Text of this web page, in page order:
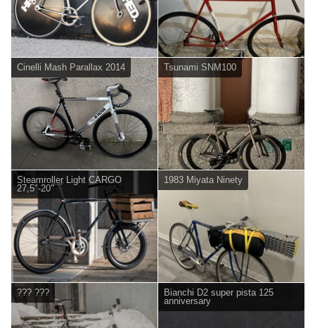
Cinelli Mash Parallax 2014 Tsunami SNM100
Steamroller Light CARGO
27,5"-20"
1983 Miyata Ninety
??? ???
Bianchi D2 super pista 125
anniversary